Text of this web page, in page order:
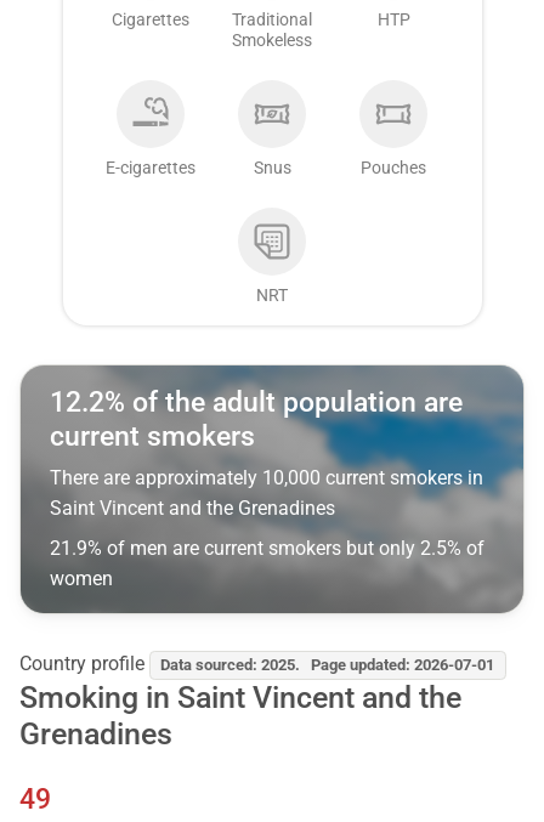
Cigarettes
Traditional
Smokeless
HTP
E-cigarettes Snus Pouches
NRT
12.2% of the adult population are
current smokers
There are approximately 10,000 current smokers in
Saint Vincent and the Grenadines
21.9% of men are current smokers but only 2.5% of
women
Country profile Data sourced: 2025. Page updated: 2026-07-01
Smoking in Saint Vincent and the
Grenadines
49